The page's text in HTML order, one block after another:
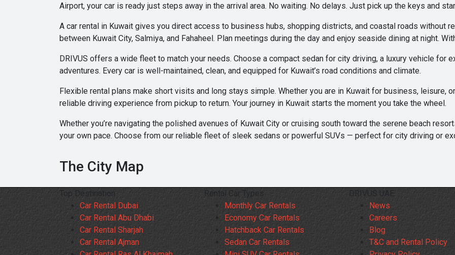
Airport, your car is ready just steps away in the arrival area. No waiting. No delays. Just pick up the keys and
A car rental in Kuwait gives you direct access to business hubs, shopping districts, and coastal roads without
between Kuwait City, Salmiya, and Fahaheel. Plan meetings during the day and enjoy seaside dining at night.
DRIVUS offers a wide fleet to match your needs. Choose a compact sedan for city driving, a luxury vehicle for
adventures. Every car is well-maintained, clean, and equipped for Kuwait’s road conditions and climate.
Flexible rental plans make short visits and long stays simple. Whether you are in Kuwait for business, leisure,
reliable driving experience from pickup to return. Your journey in Kuwait starts the moment you take the wheel.
Whether you’re navigating the polished avenues of Kuwait City or cruising south toward the serene beach
your own pace. Choose from our reliable fleet of sleek sedans or powerful SUVs — perfect for city driving or
The City Map
Top Destination
Car Rental Dubai
Car Rental Abu Dhabi
Car Rental Sharjah
Car Rental Ajman
Rental Car Types
Monthly Car Rentals
Economy Car Rentals
Hatchback Car Rentals
Sedan Car Rentals
DRIVUS UAE
News
Careers
Blog
T&C and Rental Policy